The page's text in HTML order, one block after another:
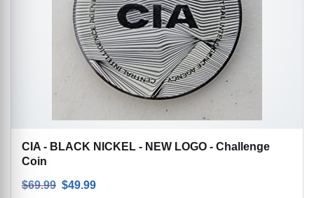
CIA - BLACK NICKEL - NEW LOGO - Challenge
Coin
$69.99 Original price was: $69.99.
$49.99